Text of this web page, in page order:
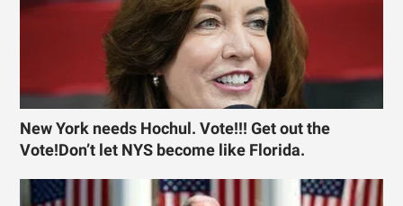
New York needs Hochul. Vote!!! Get out the
Vote!Don’t let NYS become like Florida.